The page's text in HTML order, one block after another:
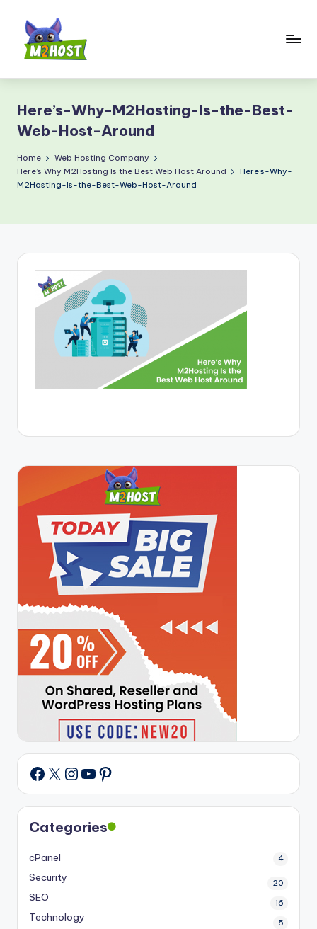
content
H
o
s
t.
m
Here’s-Why-M2Hosting-Is-the-Best-
Web-Host-Around
Home
Web Hosting Company
Here’s Why M2Hosting Is the Best Web Host Around
Here’s-Why-
M2Hosting-Is-the-Best-Web-Host-Around
Facebook
X Instagram
YouTube
Pinterest
Categories
cPanel 4
Security 20
SEO 16
Technology 5